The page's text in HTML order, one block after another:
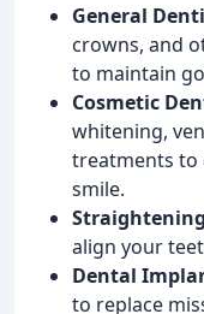
General
crowns, and
to maintain
Cosmetic
whitening,
treatments to
smile.
Straightening
align your
Dental
to replace